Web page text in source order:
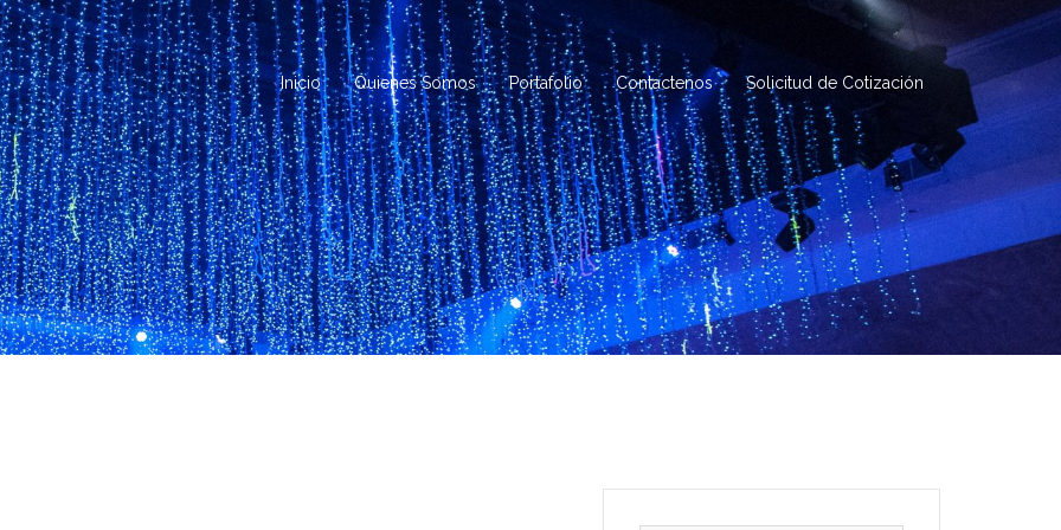
Inicio Quienes Somos Portafolio Contactenos Solicitud de Cotización